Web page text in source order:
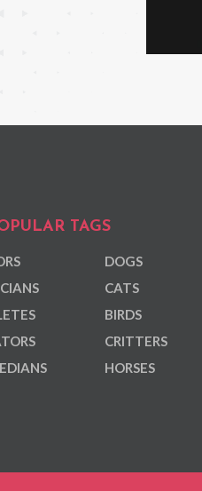
TAGS
DOGS
CATS
BIRDS
CRITTERS
HORSES